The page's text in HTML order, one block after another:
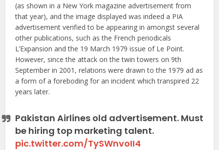
(as shown in a New York magazine advertisement from
that year), and the image displayed was indeed a PIA
advertisement verified to be appearing in amongst several
other publications, such as the French periodicals
L’Expansion and the 19 March 1979 issue of Le Point.
However, since the attack on the twin towers on 9th
September in 2001, relations were drawn to the 1979 ad as
a form of a foreboding for an incident which transpired 22
years later.
Pakistan Airlines old advertisement. Must
be hiring top marketing talent.
pic.twitter.com/TySWnvoII4